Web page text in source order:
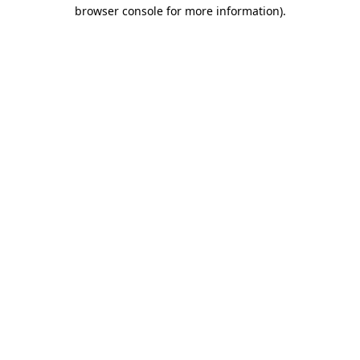
browser console for more information).